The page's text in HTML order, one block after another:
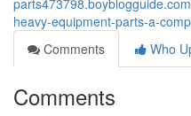
heavy-equipment-parts-a-
Comments
Who
Comments